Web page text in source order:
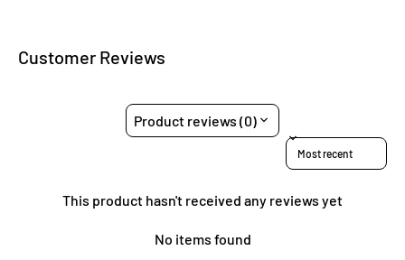
Customer Reviews
Product reviews (0)
Sort reviews by
This product hasn't received any reviews yet
No items found